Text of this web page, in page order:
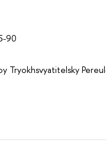
90
Tryokhsvyatitelsky